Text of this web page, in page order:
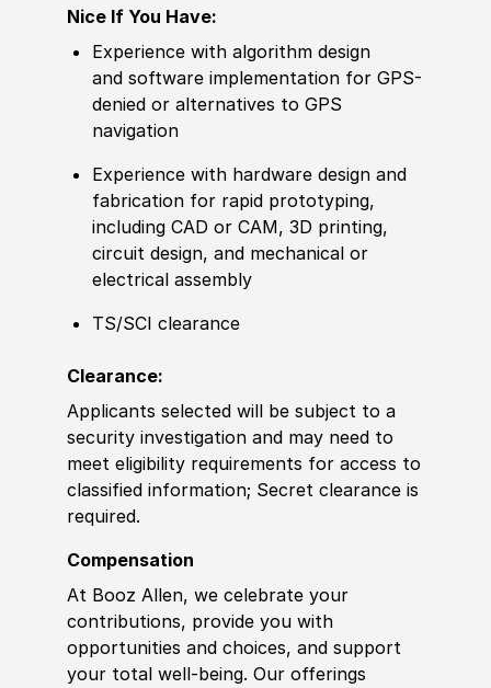
Nice If You Have:
Experience with algorithm design
and software implementation for GPS-
denied or alternatives to GPS
navigation
Experience with hardware design and
fabrication for rapid prototyping,
including CAD or CAM, 3D printing,
circuit design, and mechanical or
electrical assembly
TS/SCI clearance
Clearance:
Applicants selected will be subject to a
security investigation and may need to
meet eligibility requirements for access to
classified information; Secret clearance is
required.
Compensation
At Booz Allen, we celebrate your
contributions, provide you with
opportunities and choices, and support
your total well-being. Our offerings